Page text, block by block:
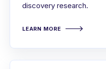
discovery research.
LEARN MORE